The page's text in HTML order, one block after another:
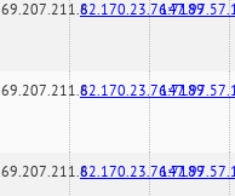
69.207.211.682.170.23.76:7189
69.207.211.682.170.23.76:7189
69.207.211.682.170.23.76:7189